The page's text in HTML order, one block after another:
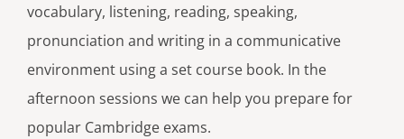
vocabulary, listening, reading, speaking,
pronunciation and writing in a communicative
environment using a set course book. In the
afternoon sessions we can help you prepare for
popular Cambridge exams.